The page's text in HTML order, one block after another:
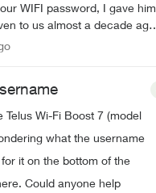
WIFI password, I gave him
to us almost a decade ago
Internet. He said that was
Wi-Fi Boost 7 (model
what the username
it on the bottom of the
Could anyone help